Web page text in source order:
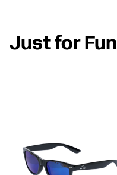
Just for Fun